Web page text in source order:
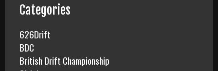
f
o
r
:
Categories
626Drift
BDC
British Drift Championship